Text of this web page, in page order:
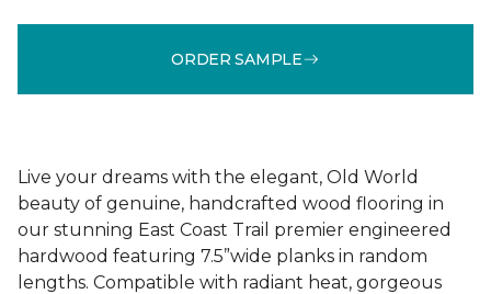
ORDER SAMPLE
Live your dreams with the elegant, Old World
beauty of genuine, handcrafted wood flooring in
our stunning East Coast Trail premier engineered
hardwood featuring 7.5”wide planks in random
lengths. Compatible with radiant heat, gorgeous